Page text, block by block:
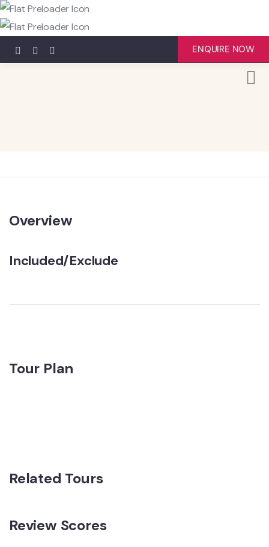
ENQUIRE NOW
Overview
Included/Exclude
Tour Plan
Related Tours
Review Scores